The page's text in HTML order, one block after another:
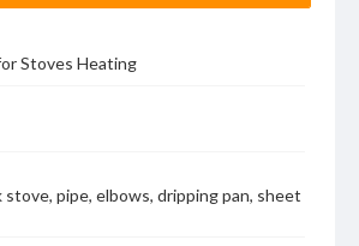
Stoves Heating
pipe, elbows, dripping pan, sheet